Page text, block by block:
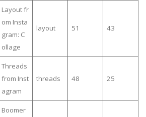
Layout fr
om Insta
gram: C
ollage
layout 51 43
Threads
from Inst
agram
threads 48 25
Boomer